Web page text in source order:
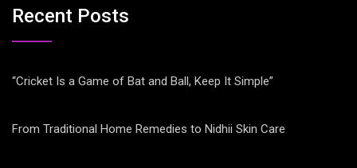
Recent Posts
“Cricket Is a Game of Bat and Ball, Keep It Simple”
From Traditional Home Remedies to Nidhii Skin Care